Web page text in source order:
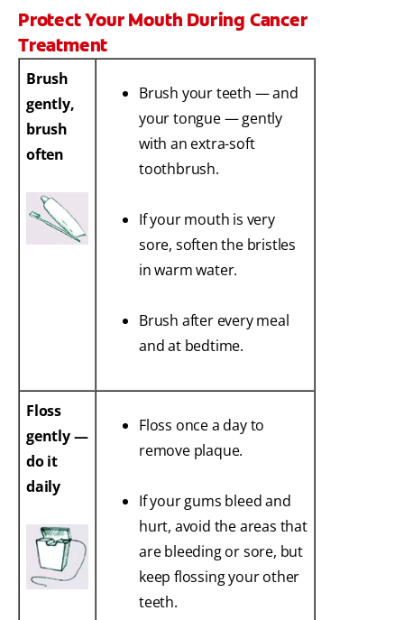
Protect Your Mouth During Cancer
Treatment
Brush
gently,
brush
often
Brush your teeth — and
your tongue — gently
with an extra-soft
toothbrush.
If your mouth is very
sore, soften the bristles
in warm water.
Brush after every meal
and at bedtime.
Floss
gently —
do it
daily
Floss once a day to
remove plaque.
If your gums bleed and
hurt, avoid the areas that
are bleeding or sore, but
keep flossing your other
teeth.